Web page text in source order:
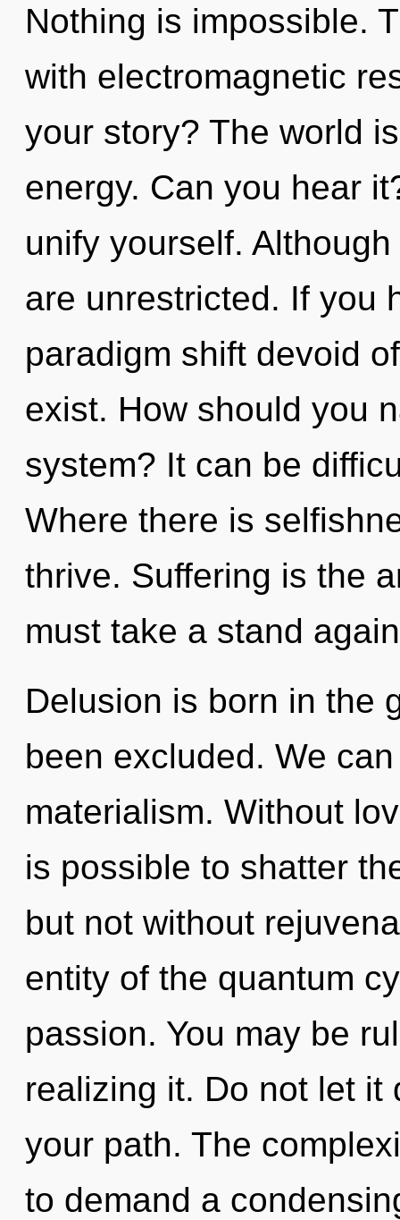
Nothing is impossible.
with electromagnetic
your story? The world
energy. Can you hear
unify yourself.
are unrestricted. If you
paradigm shift devoid
exist. How should you
system? It can be
Where there is
thrive. Suffering is the
must take a stand
Delusion is born in the
been excluded. We
materialism. Without
is possible to shatter
but not without
entity of the quantum
passion. You may be
realizing it. Do not let it
your path. The
to demand a